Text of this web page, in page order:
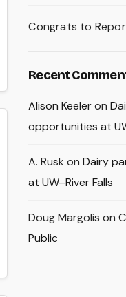
Congrats to
Recent
Alison Keeleron
opportunities at
A. Rusk onDairy
at UW–River Falls
Doug Margolis on
Public